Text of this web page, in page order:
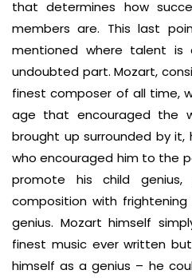
that determines how
members are. This last
mentioned where talent is
undoubted part. Mozart,
finest composer of all time,
age that encouraged the
brought up surrounded by it,
who encouraged him to the
promote his child
composition with
genius. Mozart himself
finest music ever written
himself as a genius – he